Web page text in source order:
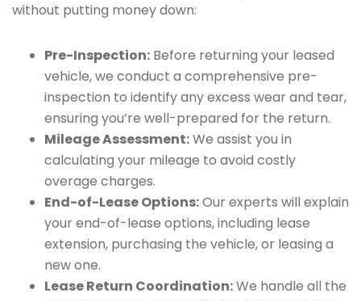
without putting money down:
Pre-Inspection: Before returning your leased
vehicle, we conduct a comprehensive pre-
inspection to identify any excess wear and tear,
ensuring you’re well-prepared for the return.
Mileage Assessment:We assist you in
calculating your mileage to avoid costly
overage charges.
End-of-Lease Options:Our experts will explain
your end-of-lease options, including lease
extension, purchasing the vehicle, or leasing a
new one.
Lease Return Coordination:We handle all the